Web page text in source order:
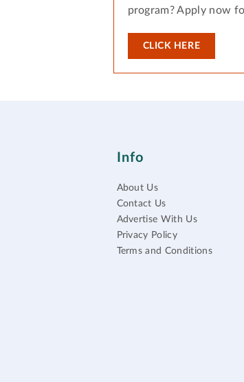
program? Apply now
CLICK HERE
Info
About Us
Contact Us
Advertise With Us
Privacy Policy
Terms and Conditions